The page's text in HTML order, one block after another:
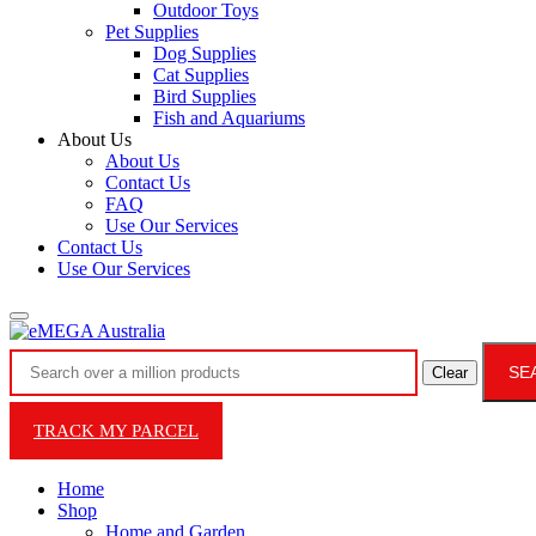
Outdoor Toys
Pet Supplies
Dog Supplies
Cat Supplies
Bird Supplies
Fish and Aquariums
About Us
About Us
Contact Us
FAQ
Use Our Services
Contact Us
Use Our Services
Clear
TRACK MY PARCEL
Home
Shop
Home and Garden